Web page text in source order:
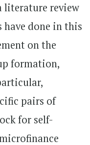
literature review
done in this
on the
formation,
pairs of
for self-